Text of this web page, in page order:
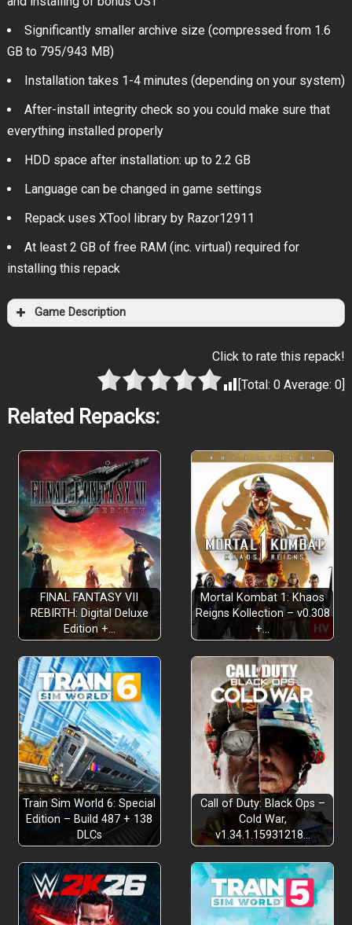
Significantly smaller archive size (compressed from 1.6
GB to 795/943 MB)
Installation takes 1-4 minutes (depending on your system)
After-install integrity check so you could make sure that
everything installed properly
HDD space after installation: up to 2.2 GB
Language can be changed in game settings
Repack uses XTool library by Razor12911
At least 2 GB of free RAM (inc. virtual) required for
installing this repack
Game Description
Fun, Friends & Physics!
Mysteries and Missions!
Click to rate this repack!
[Total:0 Average:0]
Related Repacks:
FINAL FANTASY VII
REBIRTH: Digital Deluxe
Edition +…
Mortal Kombat 1: Khaos
Reigns Kollection – v0.308
+…
Train Sim World 6: Special
Edition – Build 487 + 138
DLCs
Call of Duty: Black Ops –
Cold War,
v1.34.1.15931218…